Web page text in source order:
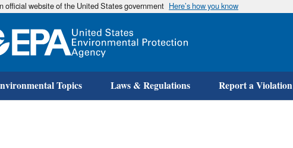
Skip
official website of the United States government Here’s how you know
Topics Laws & Regulations Report a Violation